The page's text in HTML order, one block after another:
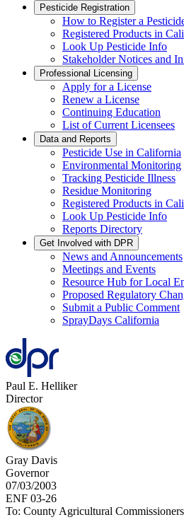
Pesticide Registration
How to Register a
Registered Products in
Look Up Pesticide Info
Stakeholder Notices and
Professional Licensing
Apply for a License
Renew a License
Continuing Education
List of Current Licensees
Data and Reports
Pesticide Use in California
Environmental Monitoring
Tracking Pesticide Illness
Residue Monitoring
Registered Products in
Look Up Pesticide Info
Reports Directory
Get Involved with DPR
News and Announcements
Meetings and Events
Resource Hub for Local
Proposed Regulatory
Submit a Public Comment
SprayDays California
Paul E. Helliker
Director
Gray Davis
Governor
07/03/2003
ENF 03-26
To: County Agricultural Commissioners